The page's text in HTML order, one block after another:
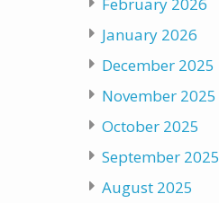
January 2026
December 2025
November 2025
October 2025
September 2025
August 2025